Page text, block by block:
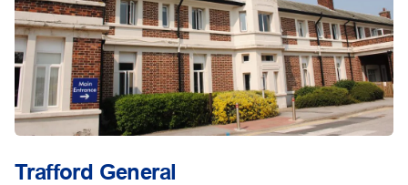
Trafford General